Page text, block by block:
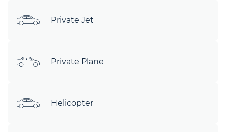
Private Jet
Private Plane
Helicopter